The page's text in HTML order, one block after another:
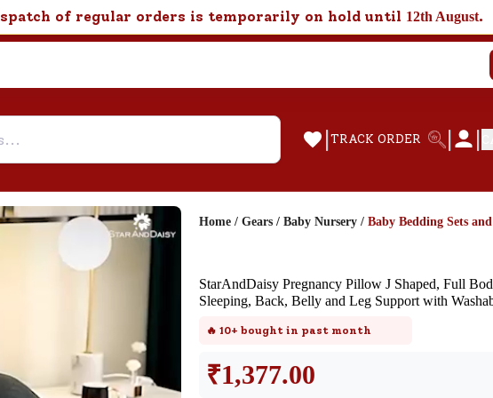
of regular orders is temporarily on hold until 12th August.
| TRACK ORDER | |
Help & Feedback
Customer Support
Need support after your order? Click
here for Customer Service.
New User
Home / Gears / Baby Nursery / Baby Bedding Sets
StarAndDaisy Pregnancy Pillow J Shaped, Full
Sleeping, Back, Belly and Leg Support with
🔥 10+ bought in past month
₹1,377.00